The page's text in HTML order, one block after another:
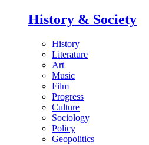
History & Society
History
Literature
Art
Music
Film
Progress
Culture
Sociology
Policy
Geopolitics